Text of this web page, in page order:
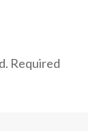
Required